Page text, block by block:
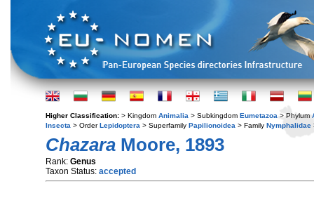
Higher Classification: > Kingdom Animalia > Subkingdom Eumetazoa > Phylum
Insecta > OrderLepidoptera > Superfamily Papilionoidea > Family Nymphalidae
Chazara Moore, 1893
Rank: Genus
Taxon Status: accepted